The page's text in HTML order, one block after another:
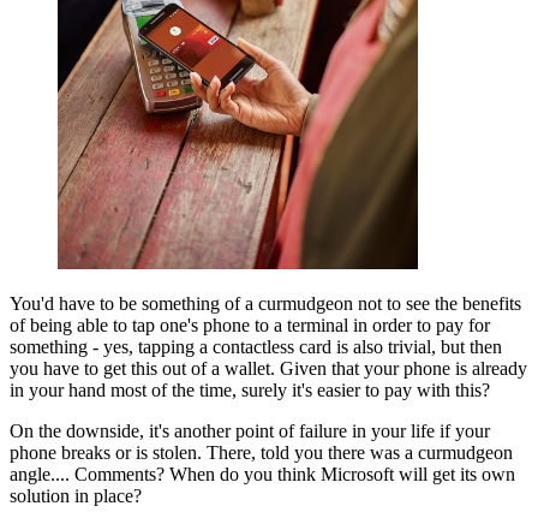
You'd have to be something of a curmudgeon not to see the benefits
of being able to tap one's phone to a terminal in order to pay for
something - yes, tapping a contactless card is also trivial, but then
you have to get this out of a wallet. Given that your phone is already
in your hand most of the time, surely it's easier to pay with this?
On the downside, it's another point of failure in your life if your
phone breaks or is stolen. There, told you there was a curmudgeon
angle.... Comments? When do you think Microsoft will get its own
solution in place?